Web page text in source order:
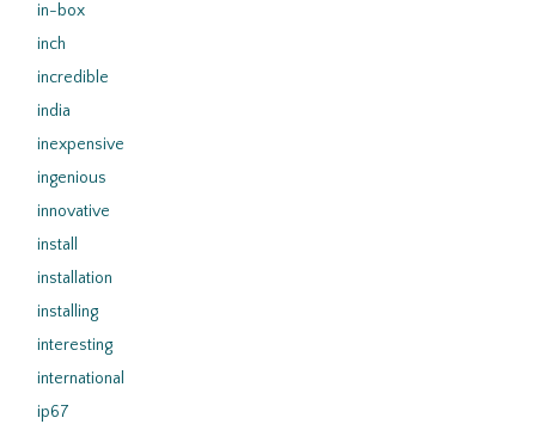
in-box
inch
incredible
india
inexpensive
ingenious
innovative
install
installation
installing
interesting
international
ip67